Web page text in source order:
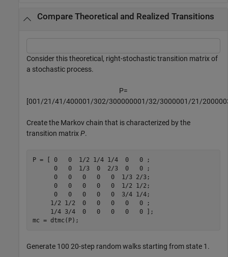
Compare Theoretical and Realized Transitions
Consider this theoretical, right-stochastic transition matrix of
a stochastic process.
P=
[001 /21 /41 /400001 /302/300000001 /32/3000001 /21 /200000
Create the Markov chain that is characterized by the
transition matrixP.
P = [ 0   0  1/2 1/4 1/4  0   0 ;
      0   0  1/3  0  2/3  0   0 ;
      0   0   0   0   0  1/3 2/3;
      0   0   0   0   0  1/2 1/2;
      0   0   0   0   0  3/4 1/4;
     1/2 1/2  0   0   0   0   0 ;
     1/4 3/4  0   0   0   0   0 ];
mc = dtmc(P);
Generate 100 20-step random walks starting from state 1.